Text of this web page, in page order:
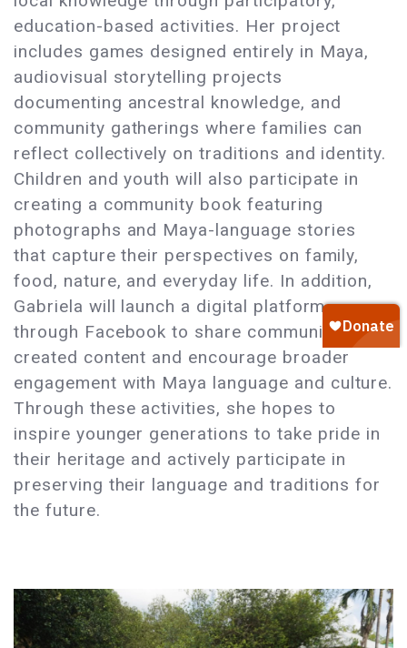
education-based activities. Her project
includes games designed entirely in Maya,
audiovisual storytelling projects
documenting ancestral knowledge, and
community gatherings where families can
reflect collectively on traditions and identity.
Children and youth will also participate in
creating a community book featuring
photographs and Maya-language stories
that capture their perspectives on family,
food, nature, and everyday life. In addition,
Gabriela will launch a digital platform
through Facebook to share community-
created content and encourage broader
engagement with Maya language and culture.
Through these activities, she hopes to
inspire younger generations to take pride in
their heritage and actively participate in
preserving their language and traditions for
the future.